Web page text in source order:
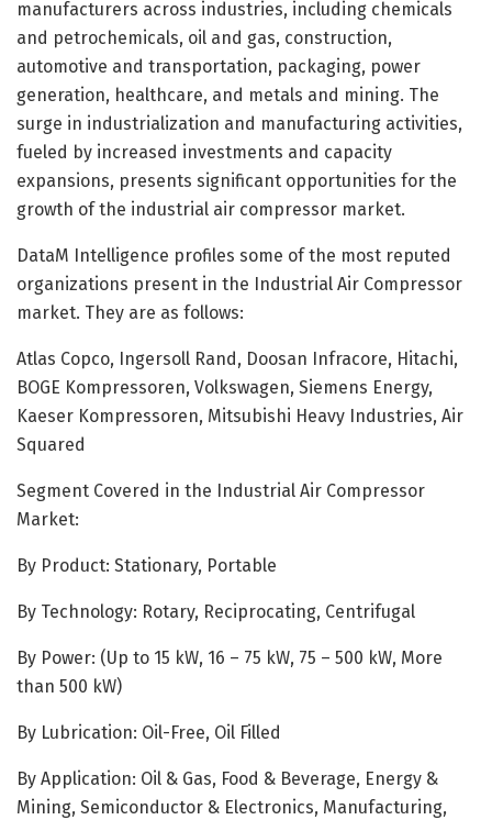
manufacturers across industries, including chemicals
and petrochemicals, oil and gas, construction,
automotive and transportation, packaging, power
generation, healthcare, and metals and mining. The
surge in industrialization and manufacturing activities,
fueled by increased investments and capacity
expansions, presents significant opportunities for the
growth of the industrial air compressor market.
DataM Intelligence profiles some of the most reputed
organizations present in the Industrial Air Compressor
market. They are as follows:
Atlas Copco, Ingersoll Rand, Doosan Infracore, Hitachi,
BOGE Kompressoren, Volkswagen, Siemens Energy,
Kaeser Kompressoren, Mitsubishi Heavy Industries, Air
Squared
Segment Covered in the Industrial Air Compressor
Market:
By Product: Stationary, Portable
By Technology: Rotary, Reciprocating, Centrifugal
By Power: (Up to 15 kW, 16 – 75 kW, 75 – 500 kW, More
than 500 kW)
By Lubrication: Oil-Free, Oil Filled
By Application: Oil & Gas, Food & Beverage, Energy &
Mining, Semiconductor & Electronics, Manufacturing,